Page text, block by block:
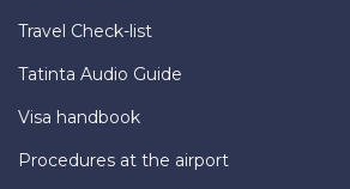
Travel Check-list
Tatinta Audio Guide
Visa handbook
Procedures at the airport